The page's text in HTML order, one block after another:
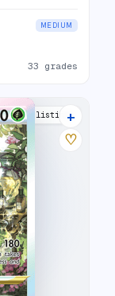
MEDIUM
33 grades
35 listings
+
♡